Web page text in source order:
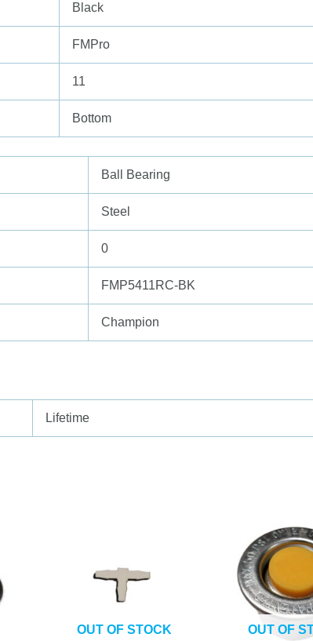
Black
FMPro
11
Bottom
Ball Bearing
Steel
0
FMP5411RC-BK
Champion
Lifetime
OUT OF STOCK OUT OF